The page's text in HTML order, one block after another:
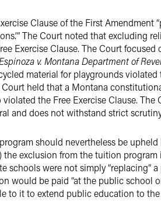
Clause of the First Amendment
The Court noted that excluding
Exercise Clause. The Court
v. Montana Department of
material for playgrounds violated
Court held that a Montana
the Free Exercise Clause.
and does not withstand strict
should nevertheless be
exclusion from the tuition
were not simply “replacing”
would be paid “at the public school
to it to extend public education to